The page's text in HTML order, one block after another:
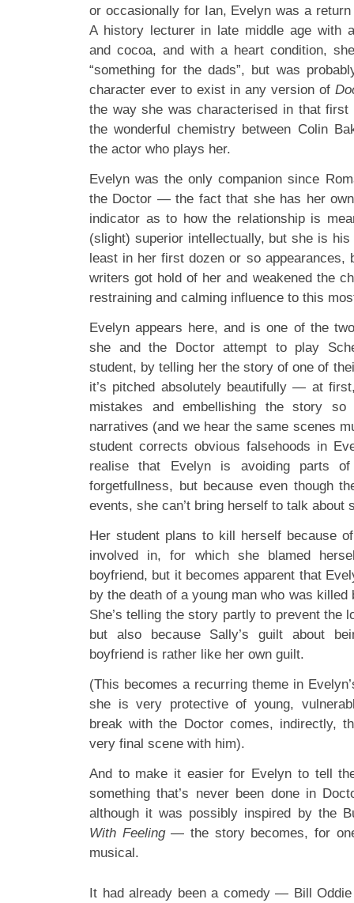
or occasionally for Ian, Evelyn was a
A history lecturer in late middle age with
and cocoa, and with a heart condition,
“something for the dads”, but was
character ever to exist in any version of
the way she was characterised in that
the wonderful chemistry between Colin
the actor who plays her.
Evelyn was the only companion since
the Doctor — the fact that she has her
indicator as to how the relationship is
(slight) superior intellectually, but she is
least in her first dozen or so appearances,
writers got hold of her and weakened the
restraining and calming influence to this
Evelyn appears here, and is one of the
she and the Doctor attempt to play
student, by telling her the story of one of
it’s pitched absolutely beautifully — at
mistakes and embellishing the story
narratives (and we hear the same scenes
student corrects obvious falsehoods in
realise that Evelyn is avoiding parts
forgetfullness, but because even though
events, she can’t bring herself to talk about
Her student plans to kill herself because
involved in, for which she blamed
boyfriend, but it becomes apparent that
by the death of a young man who was killed
She’s telling the story partly to prevent the
but also because Sally’s guilt about
boyfriend is rather like her own guilt.
(This becomes a recurring theme in
she is very protective of young,
break with the Doctor comes, indirectly,
very final scene with him).
And to make it easier for Evelyn to tell
something that’s never been done in
although it was possibly inspired by the
With Feeling— the story becomes, for
musical.
It had already been a comedy — Bill